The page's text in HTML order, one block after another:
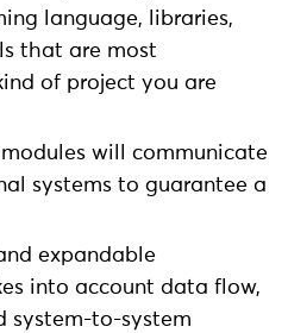
language, libraries,
that are most
of project you are
will communicate
systems to guarantee a
expandable
into account data flow,
system-to-system